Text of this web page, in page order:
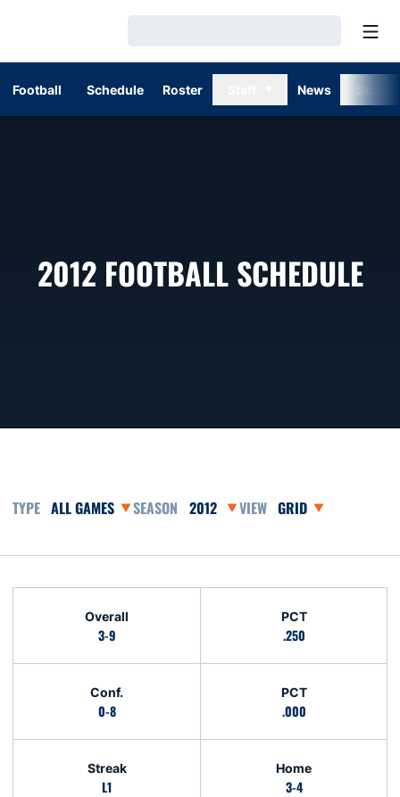
Football Schedule Roster News
2012FOOTBALL SCHEDULE
Open Games Dropdown Open Seasons DropdownOpen View Dropdown
Overall
3-9
PCT
.250
Conf.
0-8
PCT
.000
Streak
L1
Home
3-4